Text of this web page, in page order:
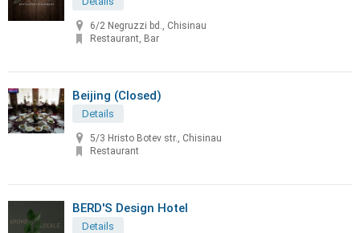
6/2 Negruzzi bd., Chisinau
Restaurant, Bar
Beijing (Closed)
Details
5/3 Hristo Botev str., Chisinau
Restaurant
BERD'S Design Hotel
Details